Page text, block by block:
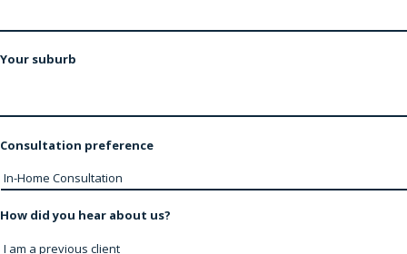
Your suburb
Consultation preference
How did you hear about us?